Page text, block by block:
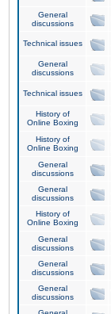
General
discussions
Technical issues
General
discussions
Technical issues
History of
Online Boxing
History of
Online Boxing
General
discussions
General
discussions
History of
Online Boxing
General
discussions
General
discussions
General
discussions